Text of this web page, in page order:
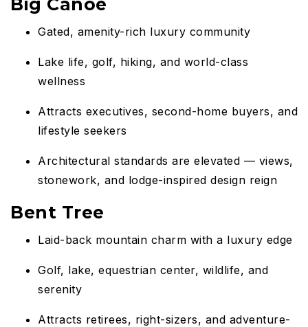
Gated, amenity-rich luxury community
Lake life, golf, hiking, and world-class
wellness
Attracts executives, second-home buyers, and
lifestyle seekers
Architectural standards are elevated — views,
stonework, and lodge-inspired design reign
Bent Tree
Laid-back mountain charm with a luxury edge
Golf, lake, equestrian center, wildlife, and
serenity
Attracts retirees, right-sizers, and adventure-